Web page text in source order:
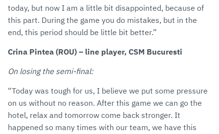
today, but now I am a little bit disappointed, because of
this part. During the game you do mistakes, but in the
end, this period should be little bit better.”
Crina Pintea (ROU) – line player, CSM Bucuresti
On losing the semi-final:
“Today was tough for us, I believe we put some pressure
on us without no reason. After this game we can go the
hotel, relax and tomorrow come back stronger. It
happened so many times with our team, we have this